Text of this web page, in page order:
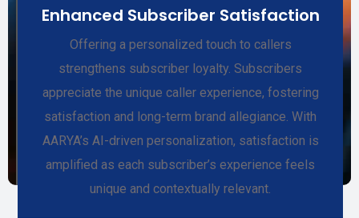
Enhanced Subscriber Satisfaction
Offering a personalized touch to callers
strengthens subscriber loyalty. Subscribers
appreciate the unique caller experience, fostering
satisfaction and long-term brand allegiance. With
AARYA’s AI-driven personalization, satisfaction is
amplified as each subscriber’s experience feels
unique and contextually relevant.